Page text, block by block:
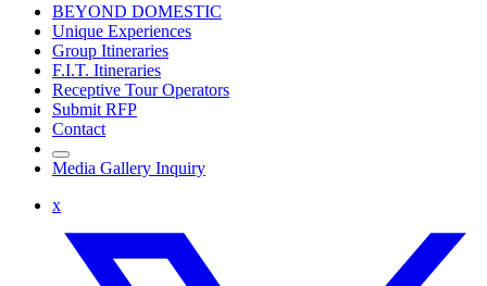
BEYOND DOMESTIC
Unique Experiences
Group Itineraries
F.I.T. Itineraries
Receptive Tour Operators
Submit RFP
Contact
Media Gallery Inquiry
x